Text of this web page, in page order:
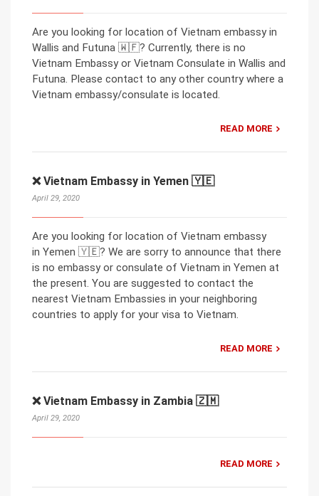
Are you looking for location of Vietnam embassy in
Wallis and Futuna 🇼🇫? Currently, there is no
Vietnam Embassy or Vietnam Consulate in Wallis and
Futuna. Please contact to any other country where a
Vietnam embassy/consulate is located.
READ MORE
❌ Vietnam Embassy in Yemen 🇾🇪
April 29, 2020
Are you looking for location of Vietnam embassy
in Yemen 🇾🇪? We are sorry to announce that there
is no embassy or consulate of Vietnam in Yemen at
the present. You are suggested to contact the
nearest Vietnam Embassies in your neighboring
countries to apply for your visa to Vietnam.
READ MORE
❌ Vietnam Embassy in Zambia 🇿🇲
April 29, 2020
READ MORE